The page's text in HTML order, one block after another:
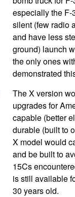
especially the F-
silent (few radio
and have less
ground) launch
the only ones
demonstrated
The X version
upgrades for
capable (better
durable (built to
X model would
and be built to
15Cs
is still available
30 years old.